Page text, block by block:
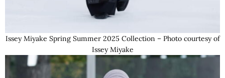
Issey Miyake Spring Summer 2025 Collection – Photo courtesy of
Issey Miyake